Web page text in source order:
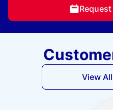
View